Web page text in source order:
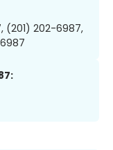
(201) 202-6987,